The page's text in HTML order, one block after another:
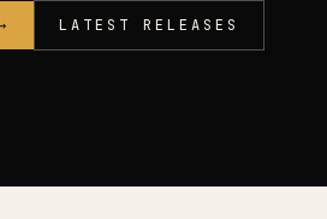
LATEST RELEASES